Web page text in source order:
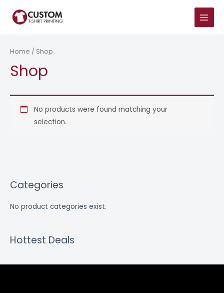
MAIN
MENU
Categories
No product categories exist.
Hottest Deals
Home / Shop
Shop
No products were found matching your
selection.